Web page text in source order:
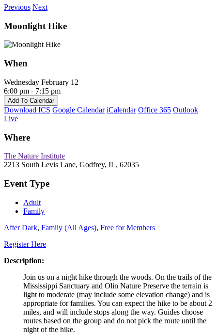
Previous Next
Moonlight Hike
When
Wednesday February 12
6:00 pm - 7:15 pm
Add To Calendar
Download ICS Google Calendar iCalendar Office 365 Outlook
Live
Where
The Nature Institute
2213 South Levis Lane, Godfrey, IL, 62035
Event Type
Adult
Family
After Dark, Family (All Ages), Free for Members
Register Here
Description:
Join us on a night hike through the woods. On the trails of the
Mississippi Sanctuary and Olin Nature Preserve the terrain is
light to moderate (may include some elevation change) and is
appropriate for families. You can expect the hike to be about 2
miles, and will include stops along the way. Guides choose
routes based on the group and do not pick the route until the
night of the hike.